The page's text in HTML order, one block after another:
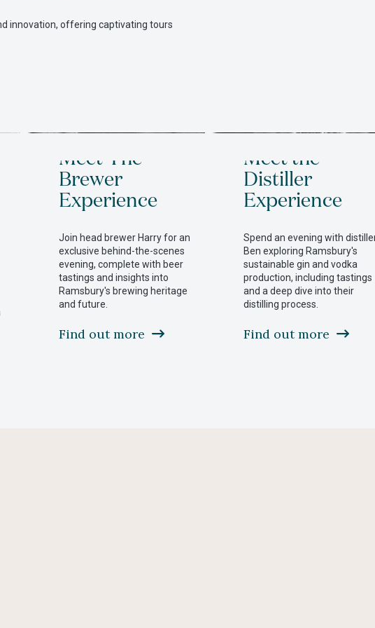
innovation, offering captivating tours
Meet The
Brewer
Experience
Join head brewer Harry for an
exclusive behind-the-scenes
evening, complete with beer
tastings and insights into
Ramsbury's brewing heritage
and future.
Find out more
Meet the
Distiller
Experience
Spend an evening with
Ben exploring Ramsbury's
sustainable gin and vodka
production, including tastings
and a deep dive into their
distilling process.
Find out more